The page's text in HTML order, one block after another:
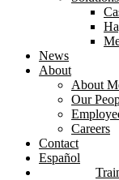
News
About
About
Our
Careers
Contact
Español